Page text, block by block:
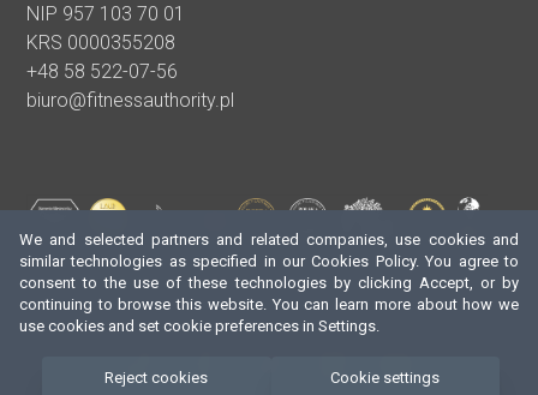
We and selected partners and related companies, use cookies and
similar technologies as specified in our Cookies Policy. You agree to
consent to the use of these technologies by clicking Accept, or by
continuing to browse this website. You can learn more about how we
use cookies and set cookie preferences in Settings.
Reject cookies Cookie settings
NIP 957 103 70 01
KRS 0000355208
+48 58 522-07-56
biuro@fitnessauthority.pl